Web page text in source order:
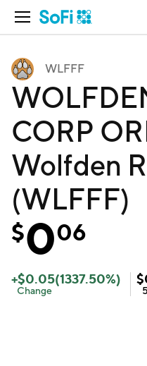
Open Navigation
WLFFF
CORP
Wolfden
(WLFFF)
$006
+$0.05(1337.50%)
Change
$